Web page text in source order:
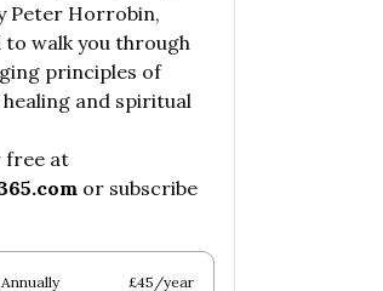
Peter Horrobin,
to walk you through
principles of
and spiritual
free at
or subscribe
£45/year